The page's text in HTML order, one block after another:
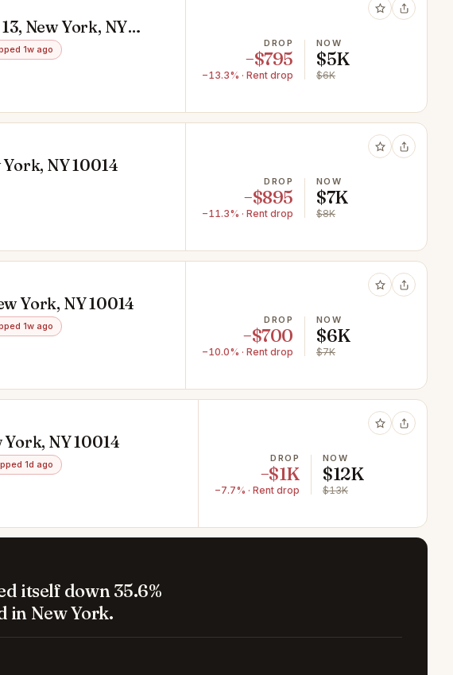
New York, NY
1w ago
DROP
−$795
−13.3% · Rent drop
NOW
$5K
$6K
York, NY 10014
DROP
−$895
−11.3% · Rent drop
NOW
$7K
$8K
York, NY 10014
1w ago
DROP
−$700
−10.0% · Rent drop
NOW
$6K
$7K
York, NY 10014
1d ago
DROP
−$1K
−7.7% · Rent drop
NOW
$12K
$13K
itself down 35.6%
in New York.